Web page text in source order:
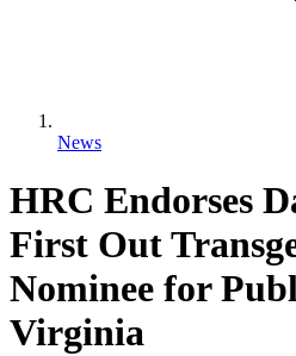
News
HRC Endorses
First Out
Nominee for
Virginia